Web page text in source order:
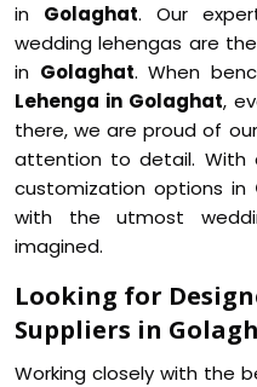
in Golaghat. Our
wedding lehengas are
in Golaghat. When
Lehenga in Golaghat,
there, we are proud of
attention to detail. With
customization options in
with the utmost
imagined.
Looking for
Suppliers in
Working closely with the